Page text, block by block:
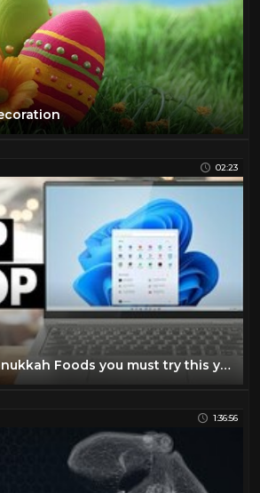
02:23
10 Traditional Hanukkah Foods you must try this year
1:36:56